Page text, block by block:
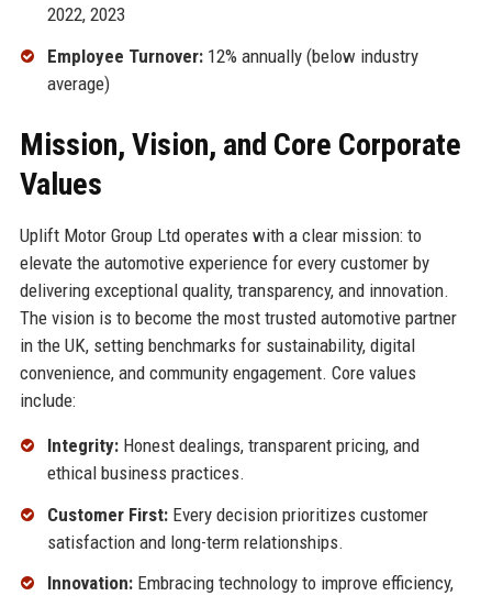
2022, 2023
Employee Turnover:12% annually (below industry
average)
Mission, Vision, and Core Corporate
Values
Uplift Motor Group Ltd operates with a clear mission: to
elevate the automotive experience for every customer by
delivering exceptional quality, transparency, and innovation.
The vision is to become the most trusted automotive partner
in the UK, setting benchmarks for sustainability, digital
convenience, and community engagement. Core values
include:
Integrity:Honest dealings, transparent pricing, and
ethical business practices.
Customer First:Every decision prioritizes customer
satisfaction and long-term relationships.
Innovation:Embracing technology to improve efficiency,